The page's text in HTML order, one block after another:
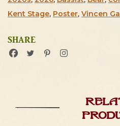
Kent Stage, Poster, Vincen
SHARE